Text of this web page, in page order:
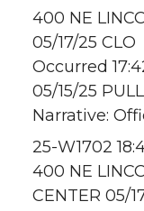
400 NE
05/17/25 CLO
Occurred
05/15/25
Narrative:
25-W1702
400 NE
CENTER 05/